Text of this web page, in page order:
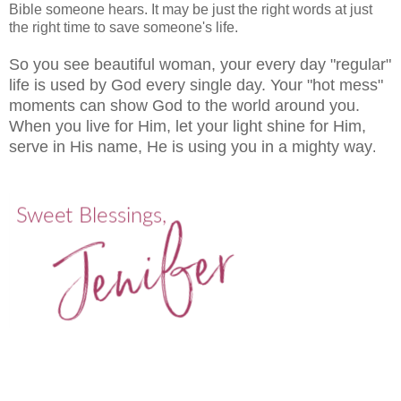
Bible someone hears. It may be just the right words at just
the right time to save someone's life.
So you see beautiful woman, your every day "regular"
life is used by God every single day. Your "hot mess"
moments can show God to the world around you.
When you live for Him, let your light shine for Him,
serve in His name, He is using you in a mighty way.